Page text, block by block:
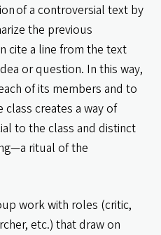
of a controversial text by
the previous
cite a line from the text
or question. In this way,
of its members and to
creates a way of
to the class and distinct
ritual of the
work with roles (critic,
etc.) that draw on